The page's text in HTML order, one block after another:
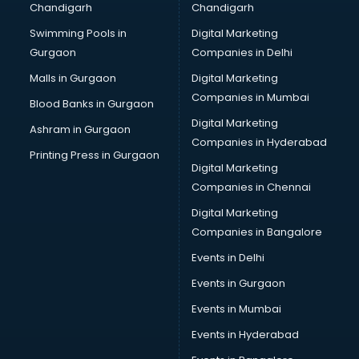
Bullet on Rent services in salem
Bus on Rent services in salem
Business Advisory services in salem
Cab services in salem
Cab on Rent services in salem
Cake Delivery services in salem
Camera on Rent services in salem
Car Cleaning services in salem
Car Decorators services in salem
Car Denting Painting services in salem
Car driver on Rent services in salem
Car Insurance Agents services in salem
Car Scanning services in salem
Car Service Center services in salem
Car Transporters services in salem
Chandigarh
Swimming Pools in
Gurgaon
Malls in Gurgaon
Blood Banks in Gurgaon
Ashram in Gurgaon
Printing Press in Gurgaon
Chandigarh
Digital Marketing
Companies in Delhi
Digital Marketing
Companies in Mumbai
Digital Marketing
Companies in Hyderabad
Digital Marketing
Companies in Chennai
Digital Marketing
Companies in Bangalore
Events in Delhi
Events in Gurgaon
Events in Mumbai
Events in Hyderabad